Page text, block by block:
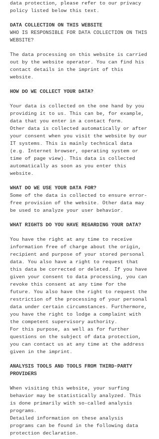
data protection, please refer to our privacy
policy listed below this text.
DATA COLLECTION ON THIS WEBSITE
WHO IS RESPONSIBLE FOR DATA COLLECTION ON THIS
WEBSITE?
The data processing on this website is carried
out by the website operator. You can find his
contact details in the imprint of this
website.
HOW DO WE COLLECT YOUR DATA?
Your data is collected on the one hand by you
providing it to us. This can be, for example,
data that you enter in a contact form.
Other data is collected automatically or after
your consent when you visit the website by our
IT systems. This is mainly technical data
(e.g. Internet browser, operating system or
time of page view). This data is collected
automatically as soon as you enter this
website.
WHAT DO WE USE YOUR DATA FOR?
Some of the data is collected to ensure error-
free provision of the website. Other data may
be used to analyze your user behavior.
WHAT RIGHTS DO YOU HAVE REGARDING YOUR DATA?
You have the right at any time to receive
information free of charge about the origin,
recipient and purpose of your stored personal
data. You also have a right to request that
this data be corrected or deleted. If you have
given your consent to data processing, you can
revoke this consent at any time for the
future. You also have the right to request the
restriction of the processing of your personal
data under certain circumstances. Furthermore,
you have the right to lodge a complaint with
the competent supervisory authority.
For this purpose, as well as for further
questions on the subject of data protection,
you can contact us at any time at the address
given in the imprint.
ANALYSIS TOOLS AND TOOLS FROM THIRD-PARTY
PROVIDERS
When visiting this website, your surfing
behavior may be statistically analyzed. This
is done primarily with so-called analysis
programs.
Detailed information on these analysis
programs can be found in the following data
protection declaration.